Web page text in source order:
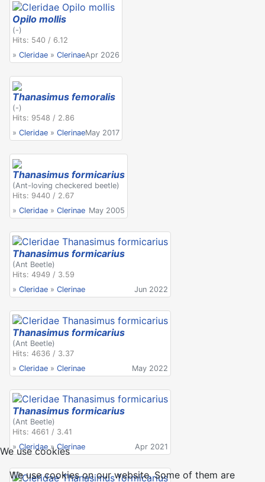
Opilo mollis
(-)
Hits: 540 / 6.12
» Cleridae » ClerinaeApr 2026
Thanasimus femoralis
(-)
Hits: 9548 / 2.86
» Cleridae » ClerinaeMay 2017
Thanasimus formicarius
(Ant-loving checkered beetle)
Hits: 9440 / 2.67
» Cleridae » Clerinae May 2005
Thanasimus formicarius
(Ant Beetle)
Hits: 4949 / 3.59
» Cleridae » Clerinae Jun 2022
Thanasimus formicarius
(Ant Beetle)
Hits: 4636 / 3.37
» Cleridae » Clerinae May 2022
Thanasimus formicarius
(Ant Beetle)
Hits: 4661 / 3.41
» Cleridae » Clerinae Apr 2021
We use cookies
We use cookies on our website. Some of them are